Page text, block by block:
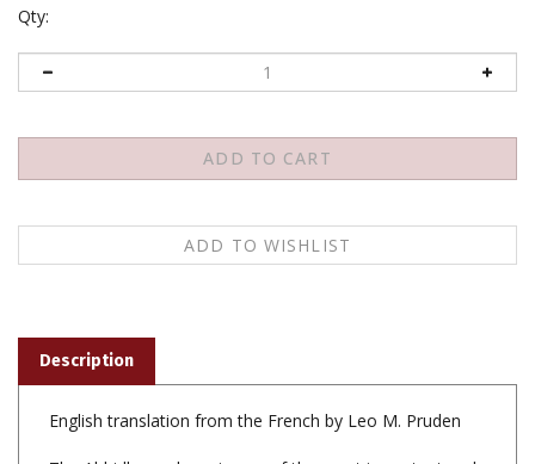
Qty:
English translation from the French by Leo M. Pruden
The Abhidharmakosa is one of the most important and